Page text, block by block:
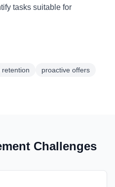
tasks suitable for
retention
proactive offers
Challenges